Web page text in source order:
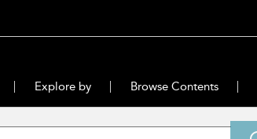
Explore by Browse Contents